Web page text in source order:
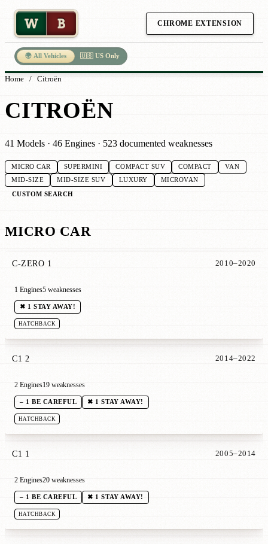
W B CHROME EXTENSION
🌍 All Vehicles 🇺🇸 US Only
Home / Citroën
CITROËN
41 Models · 46 Engines · 523 documented weaknesses
MICRO CAR SUPERMINI COMPACT SUV COMPACT
VAN
MID-SIZE
MID-SIZE SUV LUXURY MICROVAN
CUSTOM SEARCH
MICRO CAR
C-ZERO 1 2010–2020
1 Engines5 weaknesses
✖ 1 STAY AWAY!
HATCHBACK
C1 2 2014–2022
2 Engines19 weaknesses
– 1 BE CAREFUL ✖ 1 STAY AWAY!
HATCHBACK
C1 1 2005–2014
2 Engines20 weaknesses
– 1 BE CAREFUL ✖ 1 STAY AWAY!
HATCHBACK